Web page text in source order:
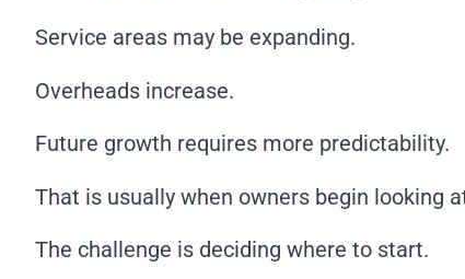
Service areas may be expanding.
Overheads increase.
Future growth requires more predictability.
That is usually when owners begin looking
The challenge is deciding where to start.